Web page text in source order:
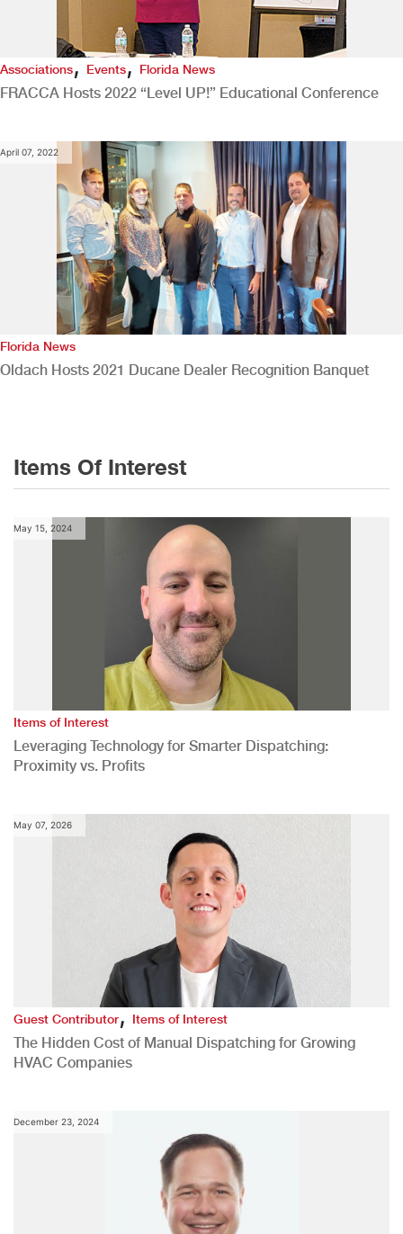
Associations,Events,Florida News
FRACCA Hosts 2022 “Level UP!” Educational Conference
April 07, 2022
Florida News
Oldach Hosts 2021 Ducane Dealer Recognition Banquet
Items Of Interest
May 15, 2024
Items of Interest
Leveraging Technology for Smarter Dispatching:
Proximity vs. Profits
May 07, 2026
Guest Contributor,Items of Interest
The Hidden Cost of Manual Dispatching for Growing
HVAC Companies
December 23, 2024